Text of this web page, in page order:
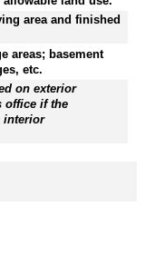
area and finished
areas; basement
etc.
on exterior
office if the
interior